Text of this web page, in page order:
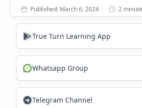
2
True Turn Learning App
Whatsapp Group
Telegram Channel